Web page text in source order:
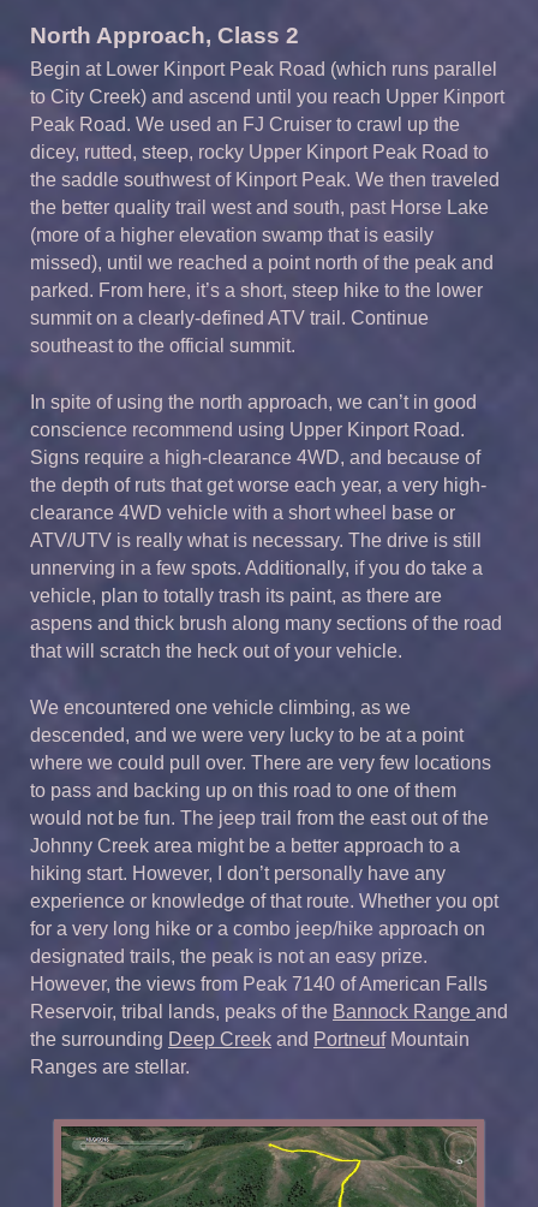
North Approach, Class 2
Begin at Lower Kinport Peak Road (which runs parallel
to City Creek) and ascend until you reach Upper Kinport
Peak Road. We used an FJ Cruiser to crawl up the
dicey, rutted, steep, rocky Upper Kinport Peak Road to
the saddle southwest of Kinport Peak. We then traveled
the better quality trail west and south, past Horse Lake
(more of a higher elevation swamp that is easily
missed), until we reached a point north of the peak and
parked. From here, it’s a short, steep hike to the lower
summit on a clearly-defined ATV trail. Continue
southeast to the official summit.
In spite of using the north approach, we can’t in good
conscience recommend using Upper Kinport Road.
Signs require a high-clearance 4WD, and because of
the depth of ruts that get worse each year, a very high-
clearance 4WD vehicle with a short wheel base or
ATV/UTV is really what is necessary. The drive is still
unnerving in a few spots. Additionally, if you do take a
vehicle, plan to totally trash its paint, as there are
aspens and thick brush along many sections of the road
that will scratch the heck out of your vehicle.
We encountered one vehicle climbing, as we
descended, and we were very lucky to be at a point
where we could pull over. There are very few locations
to pass and backing up on this road to one of them
would not be fun. The jeep trail from the east out of the
Johnny Creek area might be a better approach to a
hiking start. However, I don’t personally have any
experience or knowledge of that route. Whether you opt
for a very long hike or a combo jeep/hike approach on
designated trails, the peak is not an easy prize.
However, the views from Peak 7140 of American Falls
Reservoir, tribal lands, peaks of the Bannock Range and
the surrounding Deep Creek and PortneufMountain
Ranges are stellar.